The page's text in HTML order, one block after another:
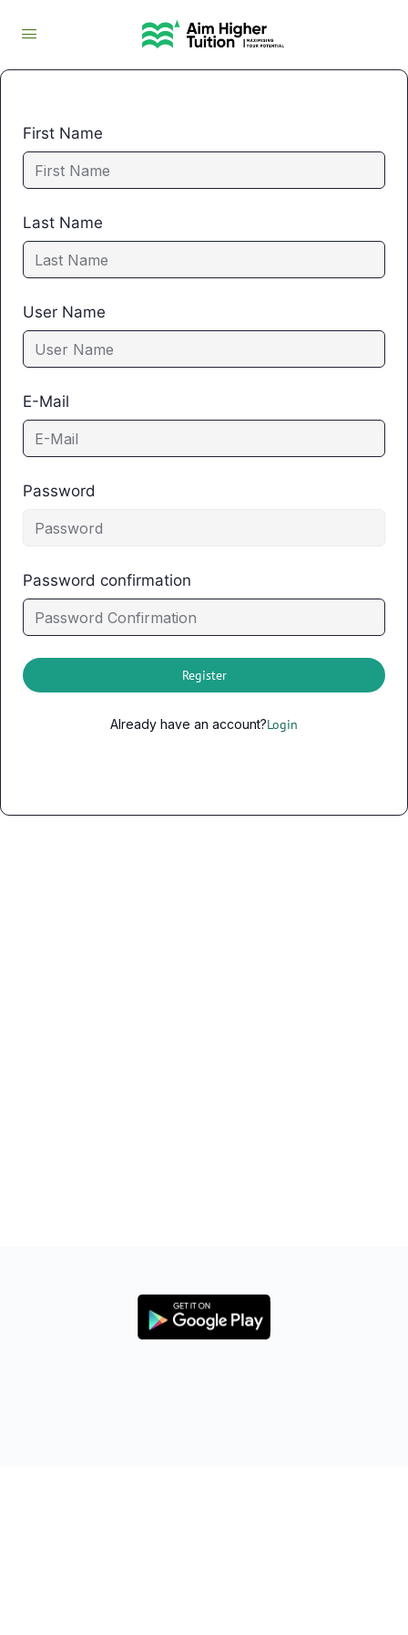
First Name
Last Name
User Name
E-Mail
Password
Password confirmation
Register
Already have an account?Login